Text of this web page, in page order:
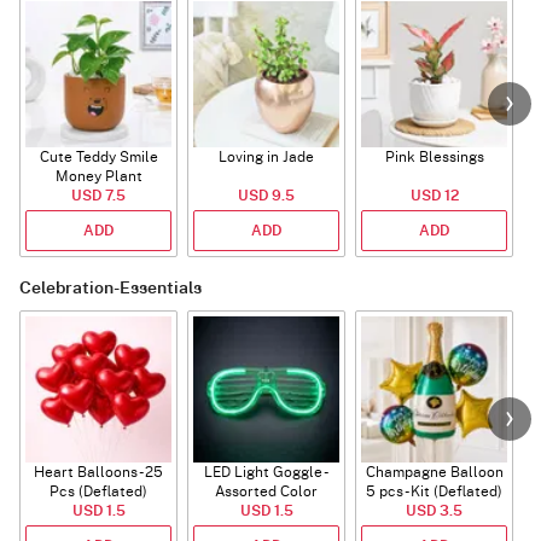
Cute Teddy Smile
Money Plant
USD 7.5
ADD
Loving in Jade
USD 9.5
ADD
Pink Blessings
USD 12
ADD
Celebration-Essentials
Heart Balloons - 25
Pcs (Deflated)
USD 1.5
LED Light Goggle -
Assorted Color
USD 1.5
Champagne Balloon
5 pcs - Kit (Deflated)
USD 3.5